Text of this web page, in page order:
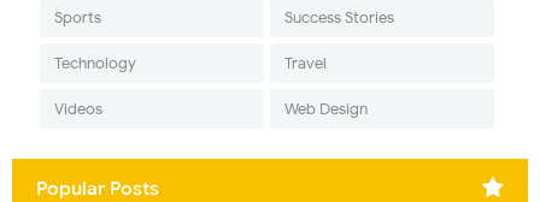
Sports Success Stories
Technology Travel
Videos Web Design
Popular Posts